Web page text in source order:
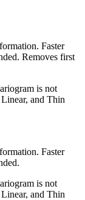
Faster
Removes first
is not
and Thin
Faster
is not
and Thin